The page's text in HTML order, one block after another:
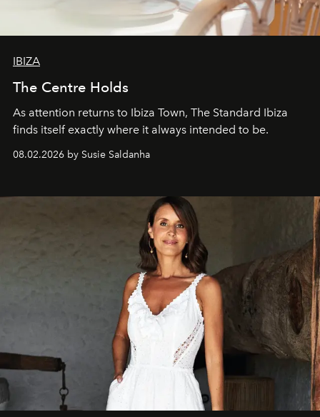
IBIZA
The Centre Holds
As attention returns to Ibiza Town, The Standard Ibiza
finds itself exactly where it always intended to be.
08.02.2026 by Susie Saldanha